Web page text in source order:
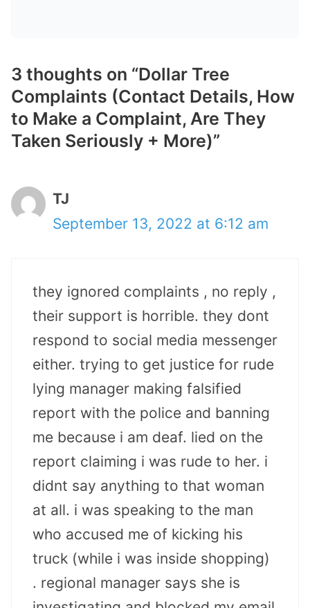
3 thoughts on “Dollar Tree
Complaints (Contact Details, How
to Make a Complaint, Are They
Taken Seriously + More)”
TJ
September 13, 2022 at 6:12 am
they ignored complaints , no reply ,
their support is horrible. they dont
respond to social media messenger
either. trying to get justice for rude
lying manager making falsified
report with the police and banning
me because i am deaf. lied on the
report claiming i was rude to her. i
didnt say anything to that woman
at all. i was speaking to the man
who accused me of kicking his
truck (while i was inside shopping)
. regional manager says she is